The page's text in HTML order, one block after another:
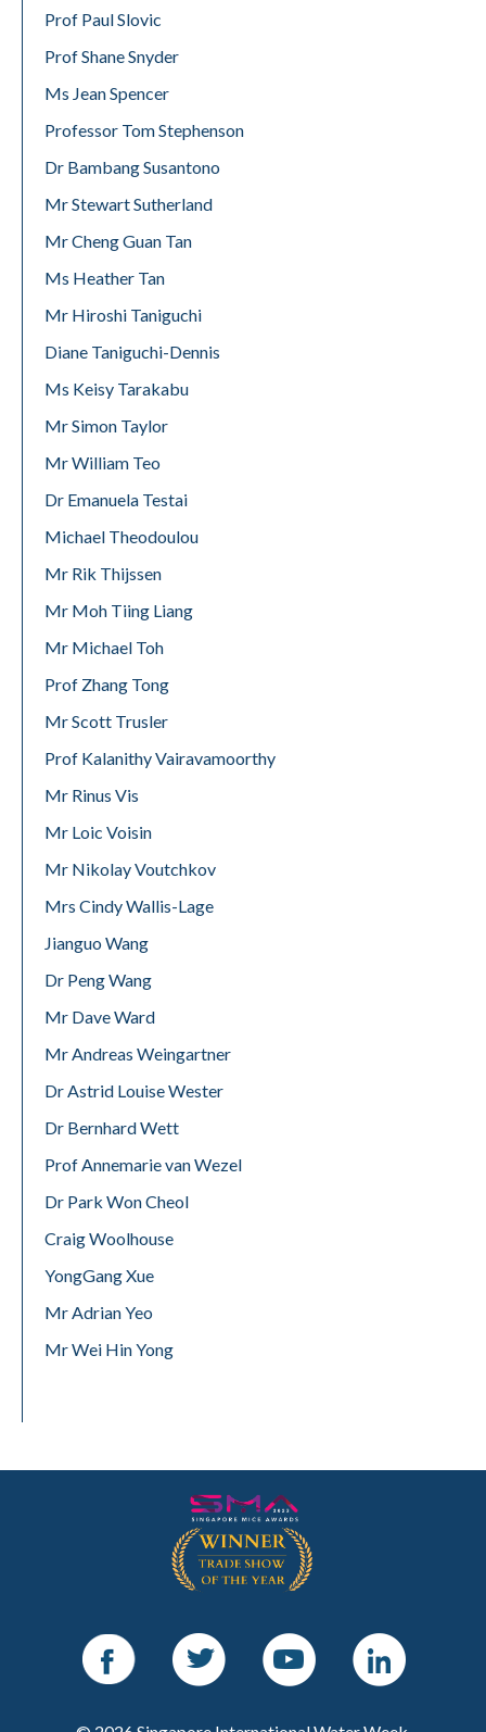
Prof Paul Slovic
Prof Shane Snyder
Ms Jean Spencer
Professor Tom Stephenson
Dr Bambang Susantono
Mr Stewart Sutherland
Mr Cheng Guan Tan
Ms Heather Tan
Mr Hiroshi Taniguchi
Diane Taniguchi-Dennis
Ms Keisy Tarakabu
Mr Simon Taylor
Mr William Teo
Dr Emanuela Testai
Michael Theodoulou
Mr Rik Thijssen
Mr Moh Tiing Liang
Mr Michael Toh
Prof Zhang Tong
Mr Scott Trusler
Prof Kalanithy Vairavamoorthy
Mr Rinus Vis
Mr Loic Voisin
Mr Nikolay Voutchkov
Mrs Cindy Wallis-Lage
Jianguo Wang
Dr Peng Wang
Mr Dave Ward
Mr Andreas Weingartner
Dr Astrid Louise Wester
Dr Bernhard Wett
Prof Annemarie van Wezel
Dr Park Won Cheol
Craig Woolhouse
YongGang Xue
Mr Adrian Yeo
Mr Wei Hin Yong
Facebook Twitter Youtube LinkedIn